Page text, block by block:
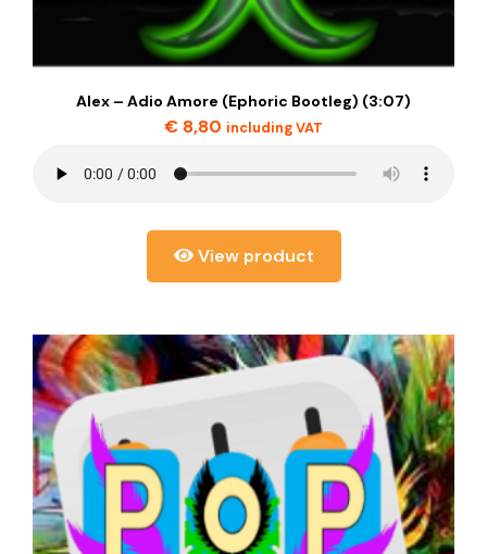
Alex – Adio Amore (Ephoric Bootleg) (3:07)
€ 8,80 including VAT
View product